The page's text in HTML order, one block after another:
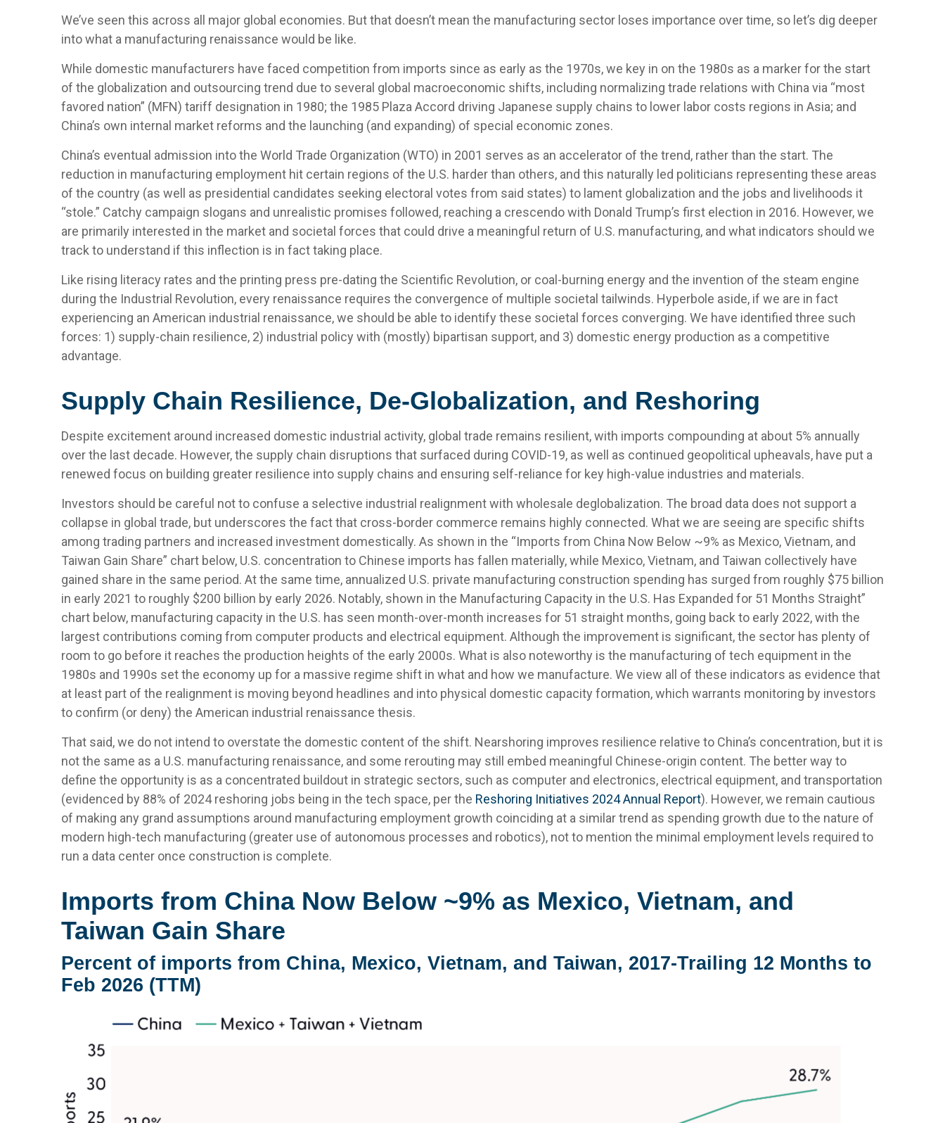
We’ve seen this across all major global economies. But that doesn’t mean the manufacturing sector loses importance over time, so let’s dig deeper
into what a manufacturing renaissance would be like.
While domestic manufacturers have faced competition from imports since as early as the 1970s, we key in on the 1980s as a marker for the start
of the globalization and outsourcing trend due to several global macroeconomic shifts, including normalizing trade relations with China via “most
favored nation” (MFN) tariff designation in 1980; the 1985 Plaza Accord driving Japanese supply chains to lower labor costs regions in Asia; and
China’s own internal market reforms and the launching (and expanding) of special economic zones.
China’s eventual admission into the World Trade Organization (WTO) in 2001 serves as an accelerator of the trend, rather than the start. The
reduction in manufacturing employment hit certain regions of the U.S. harder than others, and this naturally led politicians representing these areas
of the country (as well as presidential candidates seeking electoral votes from said states) to lament globalization and the jobs and livelihoods it
“stole.” Catchy campaign slogans and unrealistic promises followed, reaching a crescendo with Donald Trump’s first election in 2016. However, we
are primarily interested in the market and societal forces that could drive a meaningful return of U.S. manufacturing, and what indicators should we
track to understand if this inflection is in fact taking place.
Like rising literacy rates and the printing press pre-dating the Scientific Revolution, or coal-burning energy and the invention of the steam engine
during the Industrial Revolution, every renaissance requires the convergence of multiple societal tailwinds. Hyperbole aside, if we are in fact
experiencing an American industrial renaissance, we should be able to identify these societal forces converging. We have identified three such
forces: 1) supply-chain resilience, 2) industrial policy with (mostly) bipartisan support, and 3) domestic energy production as a competitive
advantage.
Supply Chain Resilience, De-Globalization, and Reshoring
Despite excitement around increased domestic industrial activity, global trade remains resilient, with imports compounding at about 5% annually
over the last decade. However, the supply chain disruptions that surfaced during COVID-19, as well as continued geopolitical upheavals, have put a
renewed focus on building greater resilience into supply chains and ensuring self-reliance for key high-value industries and materials.
Investors should be careful not to confuse a selective industrial realignment with wholesale deglobalization. The broad data does not support a
collapse in global trade, but underscores the fact that cross-border commerce remains highly connected. What we are seeing are specific shifts
among trading partners and increased investment domestically. As shown in the “Imports from China Now Below ~9% as Mexico, Vietnam, and
Taiwan Gain Share” chart below, U.S. concentration to Chinese imports has fallen materially, while Mexico, Vietnam, and Taiwan collectively have
gained share in the same period. At the same time, annualized U.S. private manufacturing construction spending has surged from roughly $75 billion
in early 2021 to roughly $200 billion by early 2026. Notably, shown in the Manufacturing Capacity in the U.S. Has Expanded for 51 Months Straight”
chart below, manufacturing capacity in the U.S. has seen month-over-month increases for 51 straight months, going back to early 2022, with the
largest contributions coming from computer products and electrical equipment. Although the improvement is significant, the sector has plenty of
room to go before it reaches the production heights of the early 2000s. What is also noteworthy is the manufacturing of tech equipment in the
1980s and 1990s set the economy up for a massive regime shift in what and how we manufacture. We view all of these indicators as evidence that
at least part of the realignment is moving beyond headlines and into physical domestic capacity formation, which warrants monitoring by investors
to confirm (or deny) the American industrial renaissance thesis.
That said, we do not intend to overstate the domestic content of the shift. Nearshoring improves resilience relative to China’s concentration, but it is
not the same as a U.S. manufacturing renaissance, and some rerouting may still embed meaningful Chinese-origin content. The better way to
define the opportunity is as a concentrated buildout in strategic sectors, such as computer and electronics, electrical equipment, and transportation
(evidenced by 88% of 2024 reshoring jobs being in the tech space, per the Reshoring Initiatives 2024 Annual Report). However, we remain cautious
of making any grand assumptions around manufacturing employment growth coinciding at a similar trend as spending growth due to the nature of
modern high-tech manufacturing (greater use of autonomous processes and robotics), not to mention the minimal employment levels required to
run a data center once construction is complete.
Imports from China Now Below ~9% as Mexico, Vietnam, and
Taiwan Gain Share
Percent of imports from China, Mexico, Vietnam, and Taiwan, 2017-Trailing 12 Months to
Feb 2026 (TTM)